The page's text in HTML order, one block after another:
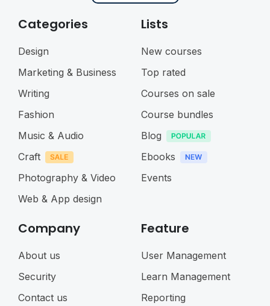
Categories
Design
Marketing & Business
Writing
Fashion
Music & Audio
Craft
Photography & Video
Web & App design
Lists
New courses
Top rated
Courses on sale
Course bundles
Blog
Ebooks
Events
Company
About us
Security
Contact us
Feature
User Management
Learn Management
Reporting